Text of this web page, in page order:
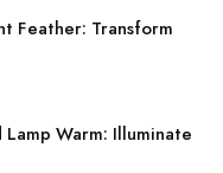
Feather: Transform
Warm: Illuminate